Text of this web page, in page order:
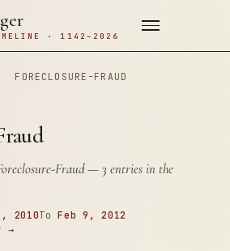
· 1142–2026
FORECLOSURE-FRAUD
Fraud— 3 entries in the
2010ToFeb 9, 2012
→